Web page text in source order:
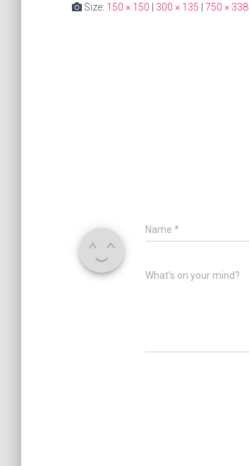
Size: 150 × 150 300 × 135 750 × 338
Name *
What's on your mind?